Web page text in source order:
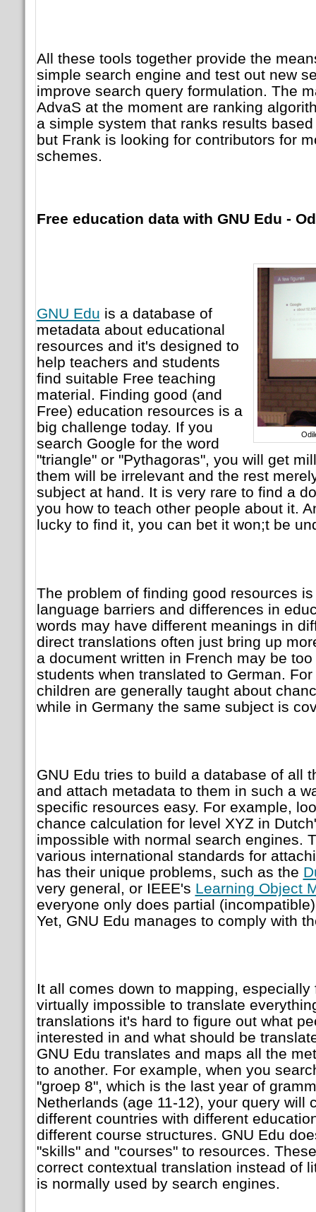
All these tools together provide the
simple search engine and test out new
improve search query formulation. The
AdvaS at the moment are ranking
a simple system that ranks results
but Frank is looking for contributors for
schemes.
Free education data with GNU Edu -
GNU Edu is a database of
metadata about educational
resources and it's designed to
help teachers and students
find suitable Free teaching
material. Finding good (and
Free) education resources is a
big challenge today. If you
search Google for the word
"triangle" or "Pythagoras", you will get
them will be irrelevant and the rest
subject at hand. It is very rare to find a
you how to teach other people about it.
lucky to find it, you can bet it won;t be
The problem of finding good resources
language barriers and differences in
words may have different meanings in
direct translations often just bring up
a document written in French may be
students when translated to German.
children are generally taught about
while in Germany the same subject is
GNU Edu tries to build a database of all
and attach metadata to them in such a
specific resources easy. For example,
chance calculation for level XYZ in
impossible with normal search engines.
various international standards for
has their unique problems, such as the
very general, or IEEE's Learning Object
everyone only does partial
Yet, GNU Edu manages to comply with
It all comes down to mapping,
virtually impossible to translate
translations it's hard to figure out what
interested in and what should be
GNU Edu translates and maps all the
to another. For example, when you
"groep 8", which is the last year of
Netherlands (age 11-12), your query will
different countries with different
different course structures. GNU Edu
"skills" and "courses" to resources.
correct contextual translation instead of
is normally used by search engines.